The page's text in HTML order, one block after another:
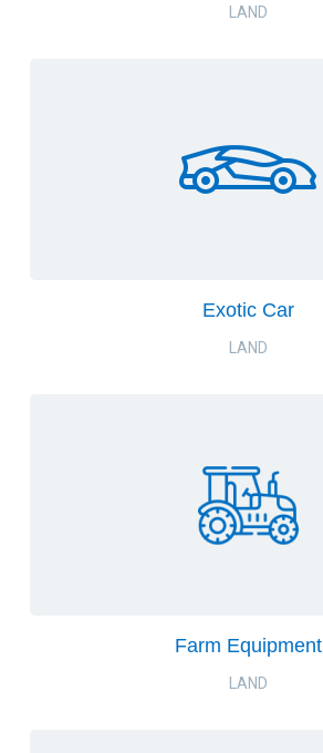
LAND
Exotic Car
LAND
Farm Equipment
LAND